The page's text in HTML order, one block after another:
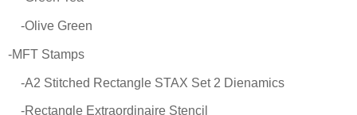
-Olive Green
-MFT Stamps
-A2 Stitched Rectangle STAX Set 2 Dienamics
-Rectangle Extraordinaire Stencil